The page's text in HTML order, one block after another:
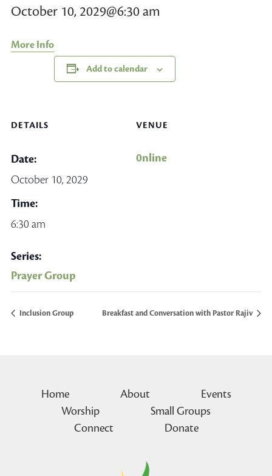
October 10, 2029@6:30 am
More Info
Add to calendar
DETAILS
Date:
October 10, 2029
Time:
6:30 am
Series:
Prayer Group
VENUE
0nline
Inclusion Group Breakfast and Conversation with Pastor Rajiv
Home About
Events
Worship
Small Groups
Connect
Donate